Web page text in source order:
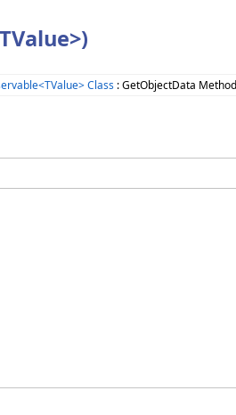
Class : GetObjectData Method